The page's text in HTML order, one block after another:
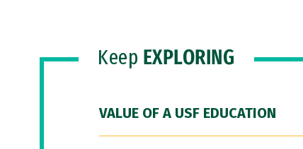
Keep EXPLORING
VALUE OF A USF EDUCATION